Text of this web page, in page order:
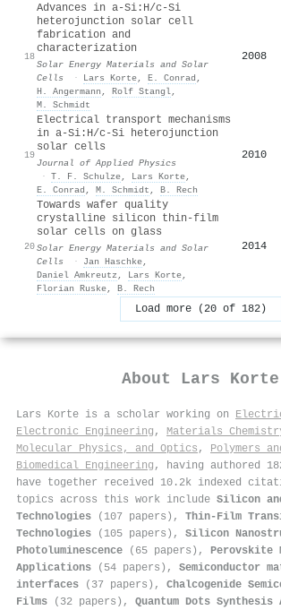
18
Advances in a-Si:H/c-Si
heterojunction solar cell
fabrication and
characterization
Solar Energy Materials and Solar
Cells
· Lars Korte, E. Conrad ,
H. Angermann , Rolf Stangl,
M. Schmidt
2008
19
Electrical transport mechanisms
in a-Si:H/c-Si heterojunction
solar cells
Journal of Applied Physics
· T. F. Schulze, Lars Korte,
E. Conrad , M. Schmidt , B. Rech
2010
20
Towards wafer quality
crystalline silicon thin-film
solar cells on glass
Solar Energy Materials and Solar
Cells
· Jan Haschke,
Daniel Amkreutz , Lars Korte,
Florian Ruske, B. Rech
2014
Load more (20 of 182)
About Lars Korte
Lars Korte is a scholar working on
Electronic Engineering , Materials
Molecular Physics, and Optics , Polymers
Biomedical Engineering , having authored
have together received 10.2k indexed
topics across this work include Silicon
Technologies (107 papers), Thin-Film
Technologies (105 papers), Silicon
Photoluminescence (65 papers), Perovskite
Applications (54 papers), Semiconductor
interfaces (37 papers), Chalcogenide
Films (32 papers), Quantum Dots